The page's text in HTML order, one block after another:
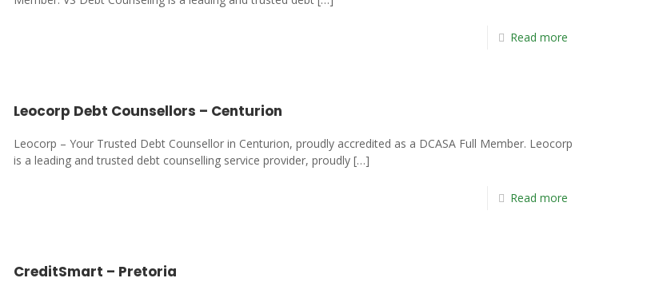
Read more
Leocorp Debt Counsellors – Centurion
Leocorp – Your Trusted Debt Counsellor in Centurion, proudly accredited as a DCASA Full Member. Leocorp
is a leading and trusted debt counselling service provider, proudly[…]
Read more
CreditSmart – Pretoria